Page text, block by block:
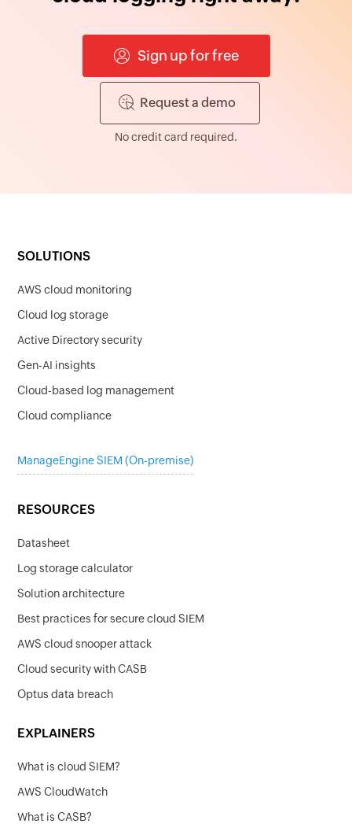
Sign up for free
Request a demo
No credit card required.
SOLUTIONS
AWS cloud monitoring
Cloud log storage
Active Directory security
Gen-AI insights
Cloud-based log management
Cloud compliance
ManageEngine SIEM (On-premise)
RESOURCES
Datasheet
Log storage calculator
Solution architecture
Best practices for secure cloud SIEM
AWS cloud snooper attack
Cloud security with CASB
Optus data breach
EXPLAINERS
What is cloud SIEM?
AWS CloudWatch
What is CASB?